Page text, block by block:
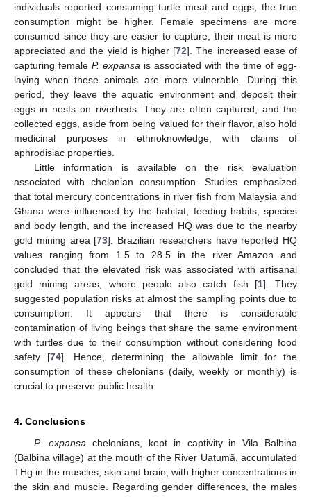
individuals reported consuming turtle meat and eggs, the true
consumption might be higher. Female specimens are more
consumed since they are easier to capture, their meat is more
appreciated and the yield is higher [72]. The increased ease of
capturing female P. expansa is associated with the time of egg-
laying when these animals are more vulnerable. During this
period, they leave the aquatic environment and deposit their
eggs in nests on riverbeds. They are often captured, and the
collected eggs, aside from being valued for their flavor, also hold
medicinal purposes in ethnoknowledge, with claims of
aphrodisiac properties.
Little information is available on the risk evaluation
associated with chelonian consumption. Studies emphasized
that total mercury concentrations in river fish from Malaysia and
Ghana were influenced by the habitat, feeding habits, species
and body length, and the increased HQ was due to the nearby
gold mining area [73]. Brazilian researchers have reported HQ
values ranging from 1.5 to 28.5 in the river Amazon and
concluded that the elevated risk was associated with artisanal
gold mining areas, where people also catch fish [1]. They
suggested population risks at almost the sampling points due to
consumption. It appears that there is considerable
contamination of living beings that share the same environment
with turtles due to their consumption without considering food
safety [74]. Hence, determining the allowable limit for the
consumption of these chelonians (daily, weekly or monthly) is
crucial to preserve public health.
4. Conclusions
P.expansa chelonians, kept in captivity in Vila Balbina
(Balbina village) at the mouth of the River Uatumã, accumulated
THg in the muscles, skin and brain, with higher concentrations in
the skin and muscle. Regarding gender differences, the males